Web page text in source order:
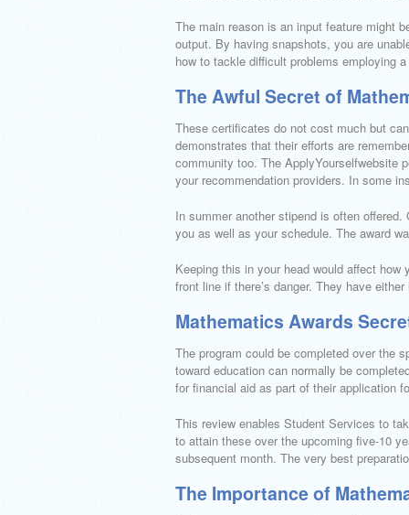
The main reason is an input feature might
output. By having snapshots, you are
how to tackle difficult problems employing
The Awful Secret of
These certificates do not cost much but
demonstrates that their efforts are
community too. The ApplyYourselfwebsite
your recommendation providers. In some
In summer another stipend is often
you as well as your schedule. The award
Keeping this in your head would affect
front line if there’s danger. They have
Mathematics Awards
The program could be completed over the
toward education can normally be
for financial aid as part of their application
This review enables Student Services to
to attain these over the upcoming five-10
subsequent month. The very best
The Importance of